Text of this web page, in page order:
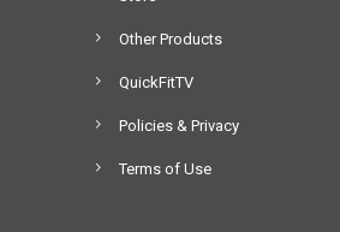
Other Products
QuickFitTV
Policies & Privacy
Terms of Use